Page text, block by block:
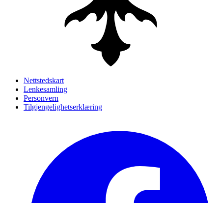
Nettstedskart
Lenkesamling
Personvern
Tilgjengelighetserklæring